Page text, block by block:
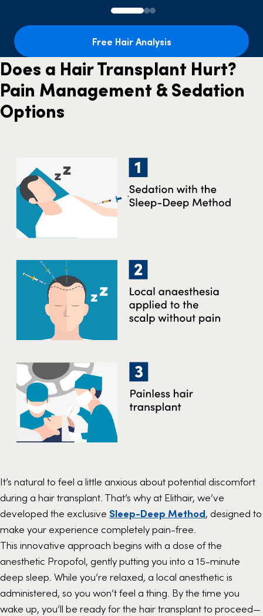
Free Hair Analysis
Does a Hair Transplant Hurt?
Pain Management & Sedation
Options
It’s natural to feel a little anxious about potential discomfort
during a hair transplant. That’s why at Elithair, we’ve
developed the exclusive Sleep-Deep Method, designed to
make your experience completely pain-free.
This innovative approach begins with a dose of the
anesthetic Propofol, gently putting you into a 15-minute
deep sleep. While you’re relaxed, a local anesthetic is
administered, so you won’t feel a thing. By the time you
wake up, you’ll be ready for the hair transplant to proceed—